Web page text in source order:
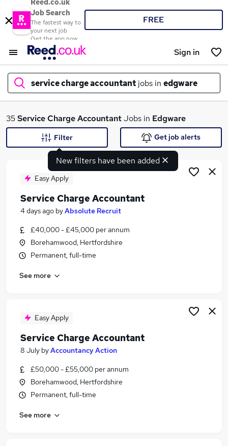
Reed.co.uk
Job Search
The fastest way to
your next job
Get the app now
FREE
Sign in
service charge accountant jobs in edgware
What
Search jobs
Similar searches:
Accountant jobs
Client Accountant jobs
Service Charge Accountant Jobs in Belfast
Service Charge Accountant Jobs in Bradford
35Service Charge AccountantJobs in Edgware
New filters have been added
Filter Get job alerts
Easy Apply
Service Charge Accountant
4 days ago byAbsolute Recruit
£40,000 - £45,000 per annum
Borehamwood, Hertfordshire
Permanent, full-time
See more
Easy Apply
Service Charge Accountant
8 July byAccountancy Action
£50,000 - £55,000 per annum
Borehamwood, Hertfordshire
Permanent, full-time
See more